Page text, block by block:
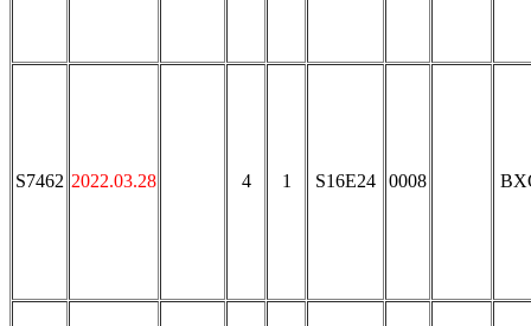
S7462 2022.03.28 4 1 S16E24 0008